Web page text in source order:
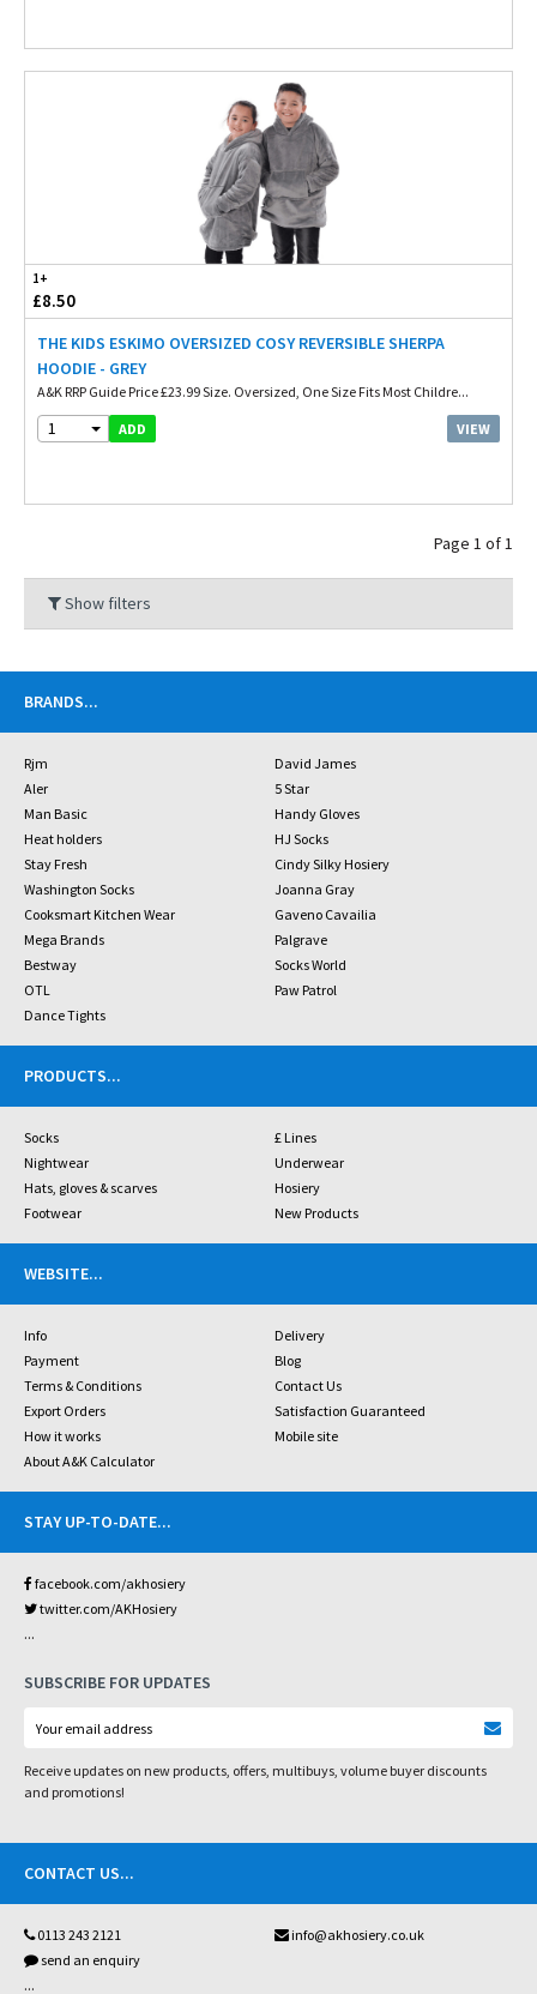
1+
£8.50
THE KIDS ESKIMO OVERSIZED COSY REVERSIBLE SHERPA
HOODIE - GREY
A&K RRP Guide Price £23.99 Size. Oversized, One Size Fits Most Childre...
1 ADD VIEW
Page 1 of 1
Show filters
BRANDS...
Rjm
David James
Aler
5 Star
Man Basic
Handy Gloves
Heat holders
HJ Socks
Stay Fresh
Cindy Silky Hosiery
Washington Socks
Joanna Gray
Cooksmart Kitchen Wear
Gaveno Cavailia
Mega Brands
Palgrave
Bestway
Socks World
OTL
Paw Patrol
Dance Tights
PRODUCTS...
Socks
£ Lines
Nightwear
Underwear
Hats, gloves & scarves
Hosiery
Footwear
New Products
WEBSITE...
Info
Delivery
Payment
Blog
Terms & Conditions
Contact Us
Export Orders
Satisfaction Guaranteed
How it works
Mobile site
About A&K Calculator
STAY UP-TO-DATE...
facebook.com/akhosiery
twitter.com/AKHosiery
...
SUBSCRIBE FOR UPDATES
Receive updates on new products, offers, multibuys, volume buyer discounts
and promotions!
CONTACT US...
0113 243 2121
info@akhosiery.co.uk
send an enquiry
...